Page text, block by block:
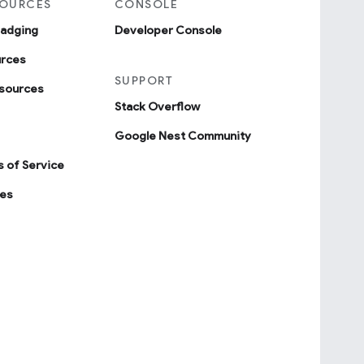
of Service
CONSOLE
Developer Console
SUPPORT
Stack Overflow
Google Nest Community